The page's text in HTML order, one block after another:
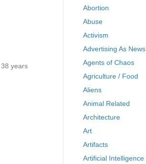
years
Abortion
Abuse
Activism
Advertising As News
Agents of Chaos
Agriculture / Food
Aliens
Animal Related
Architecture
Art
Artifacts
Artificial Intelligence